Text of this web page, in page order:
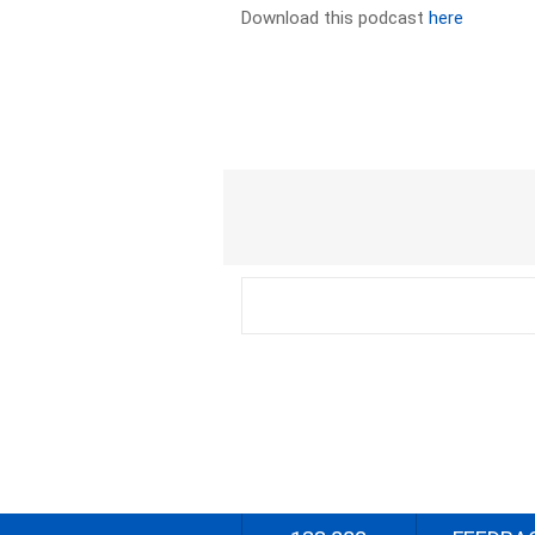
Download this podcasthere